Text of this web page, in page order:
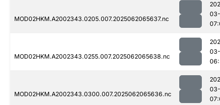
MOD02HKM.A2002343.0205.007.2025062065637.nc
MOD02HKM.A2002343.0255.007.2025062065638.nc
MOD02HKM.A2002343.0300.007.2025062065636.nc